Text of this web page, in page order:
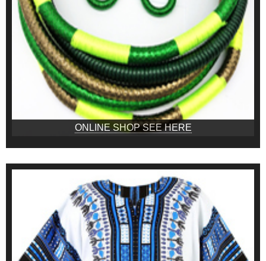
ONLINE SHOP SEE HERE